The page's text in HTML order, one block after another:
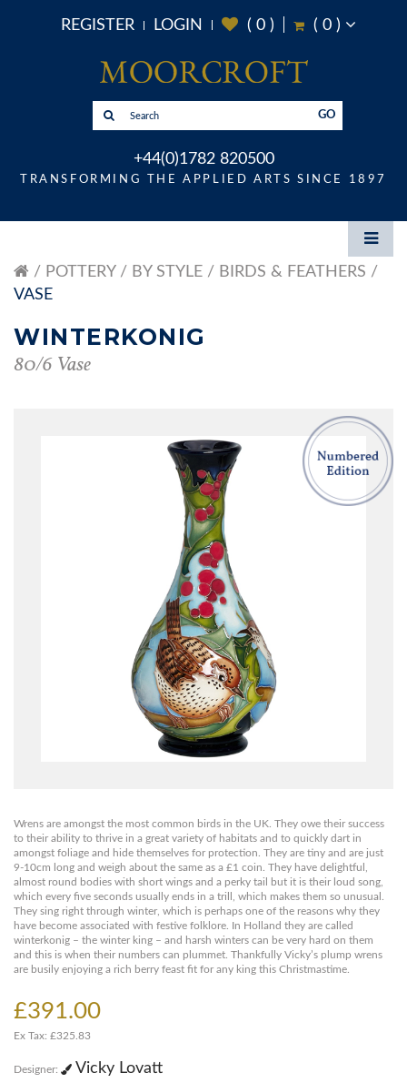
REGISTER LOGIN ( 0) ( 0)
GO
+44(0)1782 820500
TRANSFORMING THE APPLIED ARTS SINCE 1897
POTTERY BY STYLE
BIRDS & FEATHERS
VASE
WINTERKONIG
80/6 Vase
Wrens are amongst the most common birds in the UK. They owe their success
to their ability to thrive in a great variety of habitats and to quickly dart in
amongst foliage and hide themselves for protection. They are tiny and are just
9-10cm long and weigh about the same as a £1 coin. They have delightful,
almost round bodies with short wings and a perky tail but it is their loud song,
which every five seconds usually ends in a trill, which makes them so unusual.
They sing right through winter, which is perhaps one of the reasons why they
have become associated with festive folklore. In Holland they are called
winterkonig – the winter king – and harsh winters can be very hard on them
and this is when their numbers can plummet. Thankfully Vicky’s plump wrens
are busily enjoying a rich berry feast fit for any king this Christmastime.
£391.00
Ex Tax: £325.83
Designer: Vicky Lovatt